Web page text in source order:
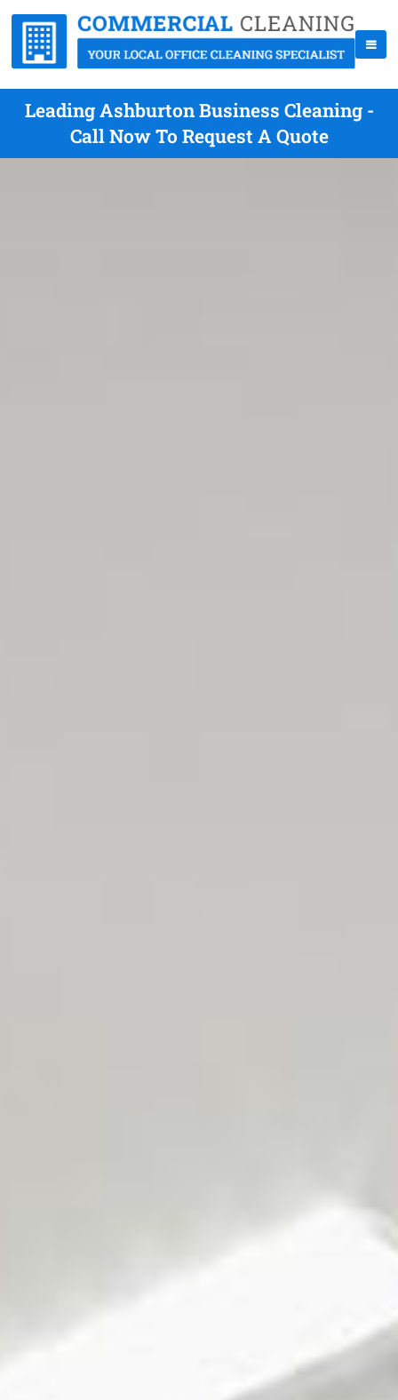
Leading Ashburton Business Cleaning -
Call Now To Request A Quote